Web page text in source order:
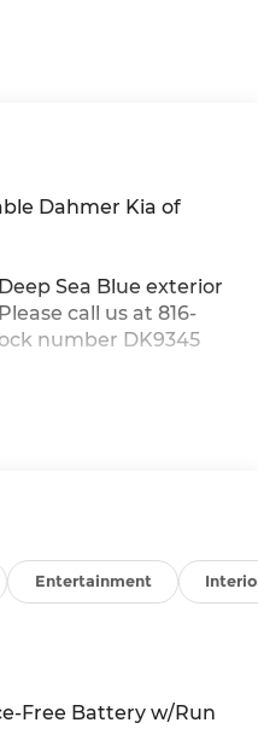
Dahmer Kia of
Sea Blue exterior
call us at 816-
number DK9345
the vehicle
monitors the
on an interior
a likely
take
hitting the
Entertainment
Free Battery w/Run